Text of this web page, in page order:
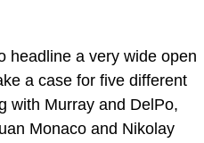
headline a very wide open
a case for five different
with Murray and DelPo,
Monaco and Nikolay